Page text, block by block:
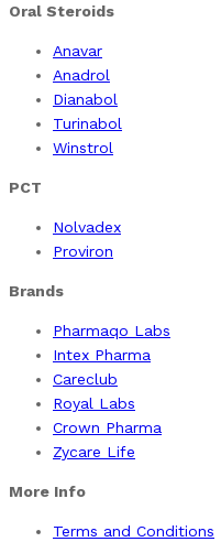
Oral Steroids
Anavar
Anadrol
Dianabol
Turinabol
Winstrol
PCT
Nolvadex
Proviron
Brands
Pharmaqo Labs
Intex Pharma
Careclub
Royal Labs
Crown Pharma
Zycare Life
More Info
Terms and Conditions